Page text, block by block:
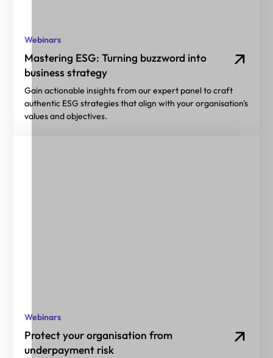
Webinars
Mastering ESG: Turning buzzword into
business strategy
Gain actionable insights from our expert panel to craft
authentic ESG strategies that align with your organisation's
values and objectives.
Webinars
Protect your organisation from
underpayment risk